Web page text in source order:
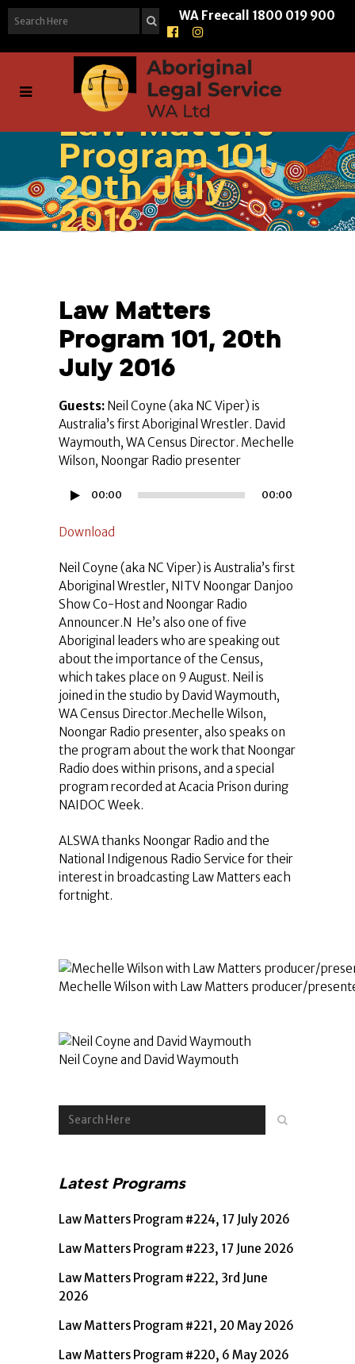
WA Freecall 1800 019 900
Law Matters
Program 101,
20th July
2016
Law Matters
Program 101, 20th
July 2016
Guests: Neil Coyne (aka NC Viper) is
Australia’s first Aboriginal Wrestler. David
Waymouth, WA Census Director. Mechelle
Wilson, Noongar Radio presenter
Audio
00:00 00:00
Download
Neil Coyne (aka NC Viper) is Australia’s first
Aboriginal Wrestler, NITV Noongar Danjoo
Show Co-Host and Noongar Radio
Announcer.N He’s also one of five
Aboriginal leaders who are speaking out
about the importance of the Census,
which takes place on 9 August. Neil is
joined in the studio by David Waymouth,
WA Census Director.Mechelle Wilson,
Noongar Radio presenter, also speaks on
the program about the work that Noongar
Radio does within prisons, and a special
program recorded at Acacia Prison during
NAIDOC Week.
ALSWA thanks Noongar Radio and the
National Indigenous Radio Service for their
interest in broadcasting Law Matters each
fortnight.
Mechelle Wilson with Law Matters producer/
Neil Coyne and David Waymouth
Latest Programs
Law Matters Program #224, 17 July 2026
Law Matters Program #223, 17 June 2026
Law Matters Program #222, 3rd June
2026
Law Matters Program #221, 20 May 2026
Law Matters Program #220, 6 May 2026